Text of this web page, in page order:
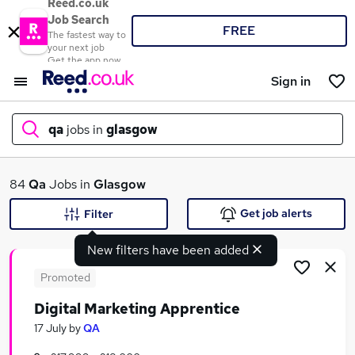
Reed.co.uk
Job Search
The fastest way to
your next job
Get the app now
FREE
Sign in
qa jobs in glasgow
What
84Qa Jobs in Glasgow
New filters have been added
Filter Get job alerts
Promoted
Digital Marketing Apprentice
17 July byQA